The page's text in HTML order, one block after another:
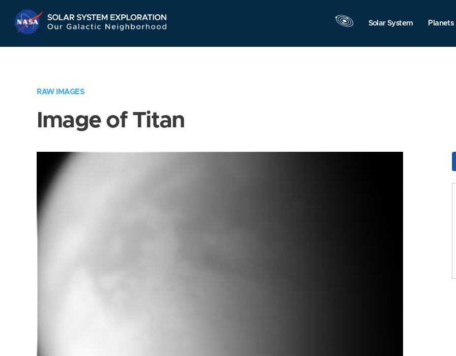
Navigation
Solar System Planets
RAW IMAGES
Image of Titan